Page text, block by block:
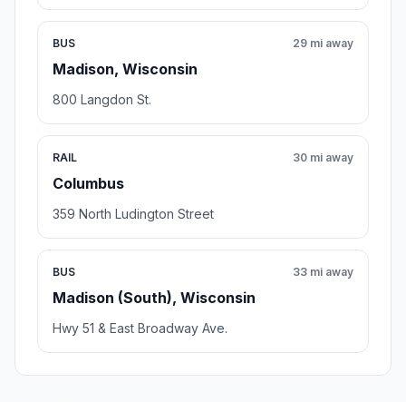
BUS
Madison, Wisconsin
29 mi away
800 Langdon St.
RAIL
Columbus
30 mi away
359 North Ludington Street
BUS
Madison (South), Wisconsin
33 mi away
Hwy 51 & East Broadway Ave.